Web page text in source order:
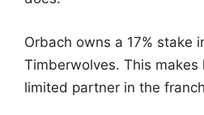
Orbach owns a 17% stake
Timberwolves. This makes
limited partner in the